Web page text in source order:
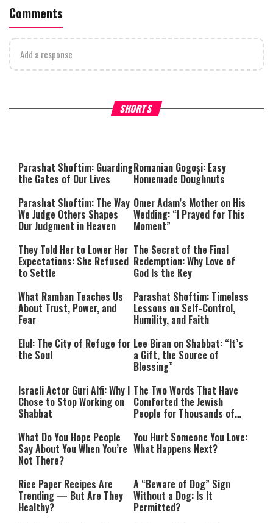
Comments
Add a response
SHORTS
Why Stinginess Is Called Idol Two Extraordinary Jews,
Powerful Mitzvah
Parashat Shoftim: Guarding
the Gates of Our Lives
Romanian Gogoși: Easy
Homemade Doughnuts
Parashat Shoftim: The Way
We Judge Others Shapes
Our Judgment in Heaven
Omer Adam’s Mother on His
Wedding: “I Prayed for This
Moment”
They Told Her to Lower Her
Expectations: She Refused
to Settle
The Secret of the Final
Redemption: Why Love of
God Is the Key
What Ramban Teaches Us
About Trust, Power, and
Fear
Parashat Shoftim: Timeless
Lessons on Self-Control,
Humility, and Faith
Elul: The City of Refuge for
the Soul
Lee Biran on Shabbat: “It’s
a Gift, the Source of
Blessing”
Israeli Actor Guri Alfi: Why I
Chose to Stop Working on
Shabbat
The Two Words That Have
Comforted the Jewish
People for Thousands of
What Do You Hope People
Say About You When You’re
Not There?
You Hurt Someone You Love:
What Happens Next?
Rice Paper Recipes Are
Trending — But Are They
Healthy?
A “Beware of Dog” Sign
Without a Dog: Is It
Permitted?